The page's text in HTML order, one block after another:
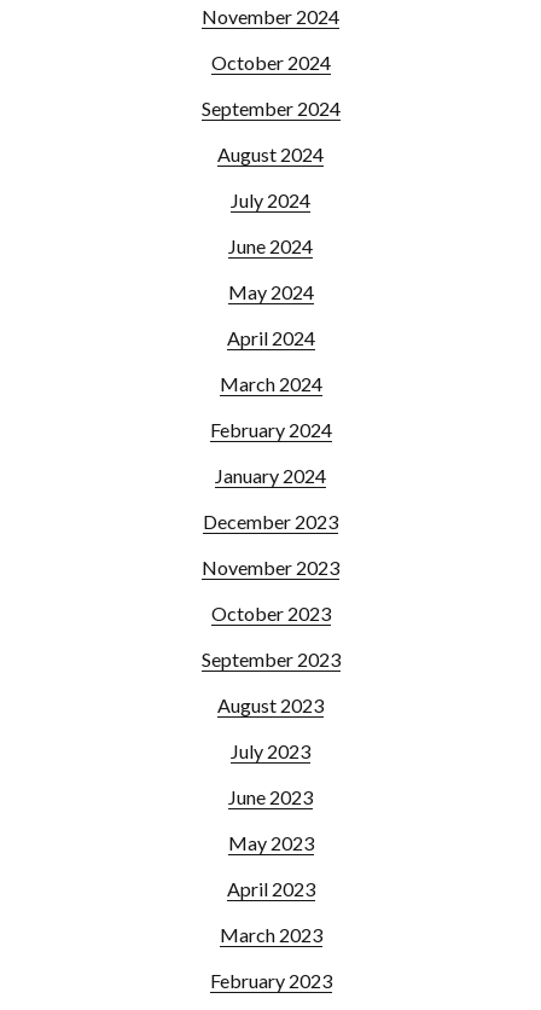
November 2024
October 2024
September 2024
August 2024
July 2024
June 2024
May 2024
April 2024
March 2024
February 2024
January 2024
December 2023
November 2023
October 2023
September 2023
August 2023
July 2023
June 2023
May 2023
April 2023
March 2023
February 2023